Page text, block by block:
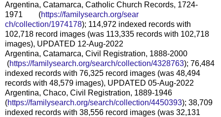
Argentina, Catamarca, Catholic Church Records, 1724-
1971 (https://familysearch.org/sear
ch/collection/1974178); 114,972 indexed records with
102,718 record images (was 113,335 records with 102,718
images), UPDATED 12-Aug-2022
Argentina, Catamarca, Civil Registration, 1888-2000
(https://familysearch.org/search/collection/4328763); 76,484
indexed records with 76,325 record images (was 48,494
records with 48,579 images), UPDATED 05-Aug-2022
Argentina, Chaco, Civil Registration, 1889-1946
(https://familysearch.org/search/collection/4450393); 38,709
indexed records with 38,556 record images (was 32,131